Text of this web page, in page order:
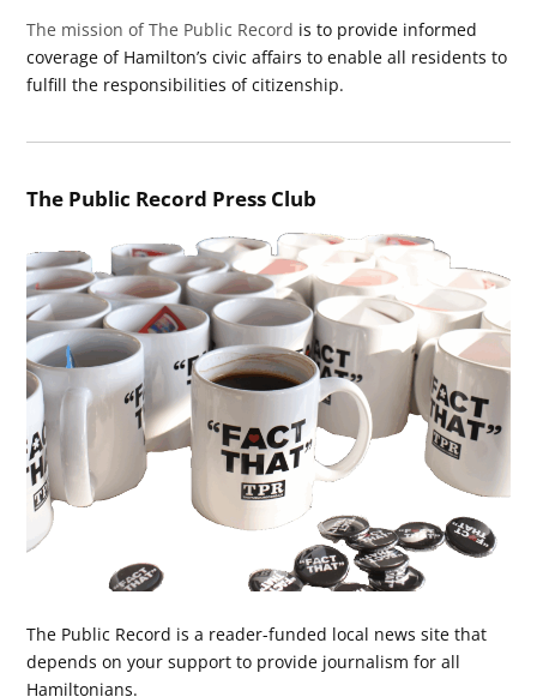
The mission of The Public Record is to provide informed
coverage of Hamilton’s civic affairs to enable all residents to
fulfill the responsibilities of citizenship.
The Public Record Press Club
The Public Record is a reader-funded local news site that
depends on your support to provide journalism for all
Hamiltonians.